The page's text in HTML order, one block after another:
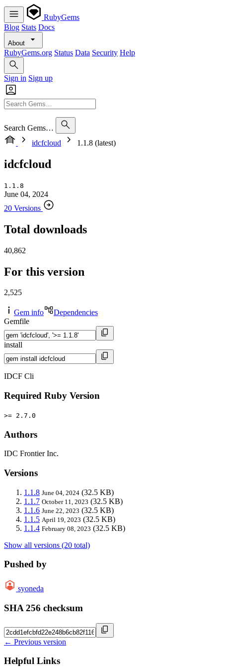
RubyGems
Blog Stats Docs
About
RubyGems.org Status Data Security Help
Sign in Sign up
Search Gems…
idcfcloud
1.1.8 (latest)
idcfcloud
1.1.8
June 04, 2024
20 Versions
Total downloads
40,862
For this version
2,525
Gem info
Dependencies
Gemfile
install
IDCF Cli
Required Ruby Version
>= 2.7.0
Authors
IDC Frontier Inc.
Versions
1.1.8 June 04, 2024 (32.5 KB)
1.1.7 October 11, 2023 (32.5 KB)
1.1.6 June 22, 2023 (32.5 KB)
1.1.5 April 19, 2023 (32.5 KB)
1.1.4 February 08, 2023 (32.5 KB)
Show all versions (20 total)
Pushed by
syoneda
SHA 256 checksum
← Previous version
Helpful Links